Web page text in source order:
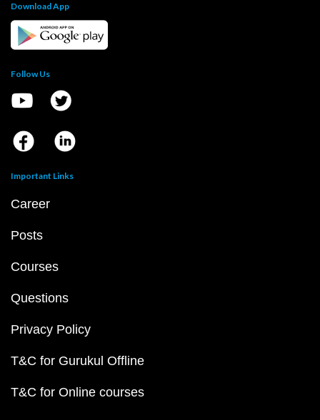
Download App
Follow Us
Important Links
Career
Posts
Courses
Questions
Privacy Policy
T&C for Gurukul Offline
T&C for Online courses